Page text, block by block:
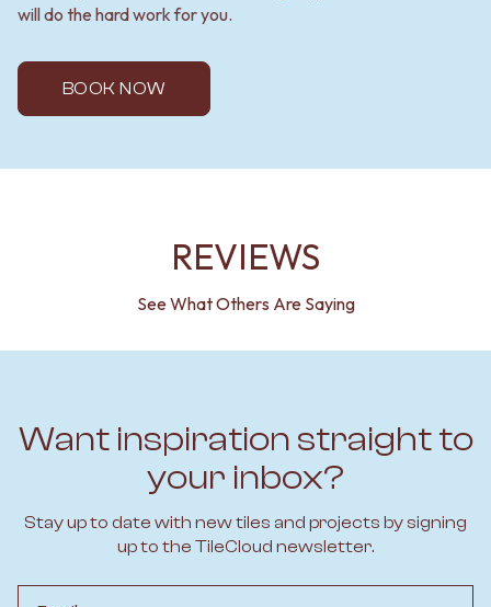
will do the hard work for you.
BOOK NOW
REVIEWS
See What Others Are Saying
Want inspiration straight to
your inbox?
Stay up to date with new tiles and projects by signing
up to the TileCloud newsletter.